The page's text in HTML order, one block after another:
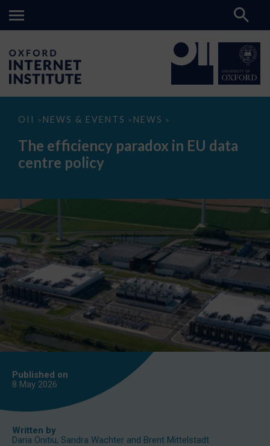
OII > NEWS & EVENTS > NEWS >
The
paradox
data
The efficiency paradox in EU data
centre policy
Published on
8 May 2026
Written by
Daria Onitiu, Sandra Wachter and Brent Mittelstadt